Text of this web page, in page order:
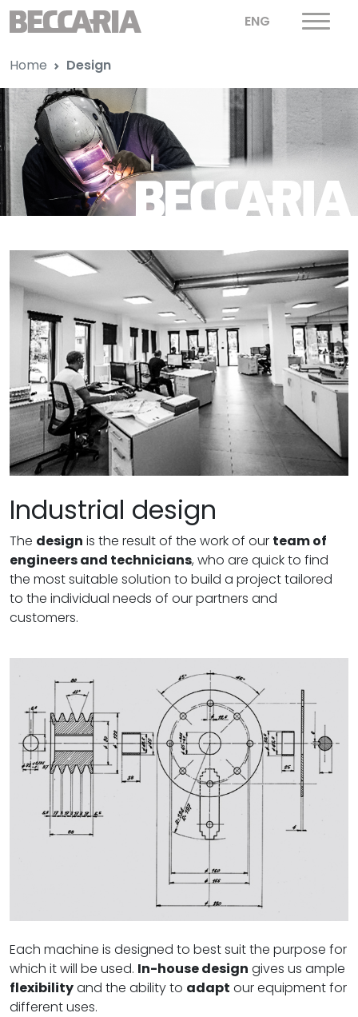
ENG
Home Design
Industrial design
The design is the result of the work of our team of
engineers and technicians, who are quick to find
the most suitable solution to build a project tailored
to the individual needs of our partners and
customers.
Each machine is designed to best suit the purpose for
which it will be used. In-house design gives us ample
flexibilityand the ability to adapt our equipment for
different uses.